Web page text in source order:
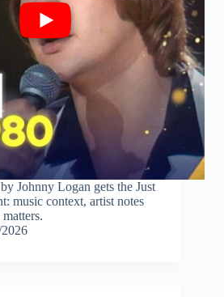
Johnny Logan gets the Just
music context, artist notes